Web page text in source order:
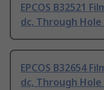
EPCOS B32521
dc, Through Hole
EPCOS B32654
dc, Through Hole